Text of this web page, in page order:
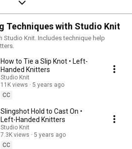
Techniques with Studio Knit
Knit. Includes technique help
How to Tie a Slip Knot • Left-
Handed Knitters
Studio Knit
11K views
5 years ago
CC
Slingshot Hold to Cast On •
Left-Handed Knitters
Studio Knit
7.3K views
5 years ago
CC